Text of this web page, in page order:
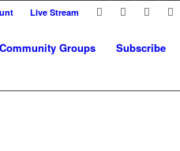
Live Stream
Community Groups Subscribe